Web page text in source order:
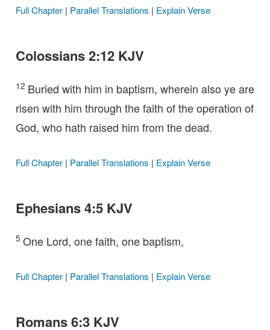
Full Chapter| Parallel Translations | Explain Verse
Colossians 2:12 KJV
12 Buried with him in baptism, wherein also ye are
risen with him through the faith of the operation of
God, who hath raised him from the dead.
Full Chapter| Parallel Translations | Explain Verse
Ephesians 4:5 KJV
5 One Lord, one faith, one baptism,
Full Chapter| Parallel Translations | Explain Verse
Romans 6:3 KJV